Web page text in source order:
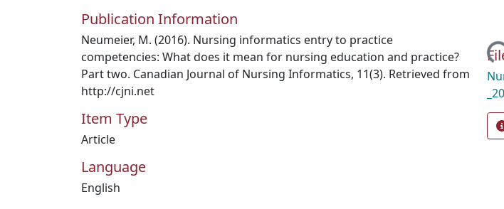
Publication Information
Neumeier, M. (2016). Nursing informatics entry to practice
competencies: What does it mean for nursing education and practice?
Part two. Canadian Journal of Nursing Informatics, 11(3). Retrieved from
http://cjni.net
Item Type
Article
Language
English